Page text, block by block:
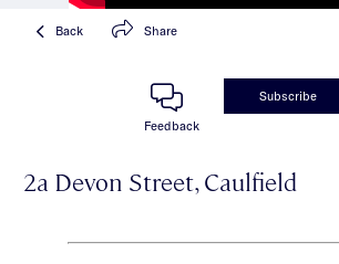
Back Share
Feedback
Subscribe
2a Devon Street, Caulfield